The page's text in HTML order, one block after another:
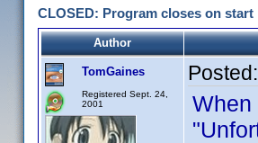
CLOSED: Program closes on start
Author
TomGaines
Registered Sept. 24,
2001
Posted:
When